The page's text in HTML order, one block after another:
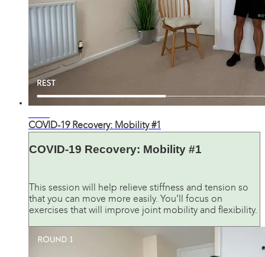
COVID-19 Recovery: Mobility #1
COVID-19 Recovery: Mobility #1
This session will help relieve stiffness and tension so
that you can move more easily. You’ll focus on
exercises that will improve joint mobility and flexibility.